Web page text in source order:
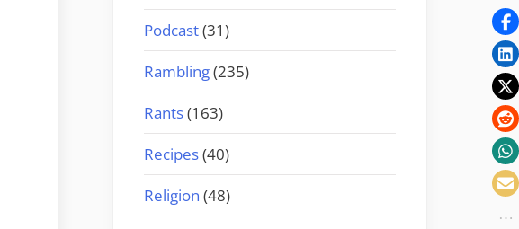
Podcast(31)
Rambling(235)
Rants(163)
Recipes(40)
Religion (48)